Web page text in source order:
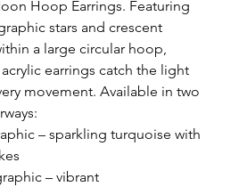
Hoop Earrings. Featuring
stars and crescent
a large circular hoop,
earrings catch the light
movement. Available in two
– sparkling turquoise with
– vibrant